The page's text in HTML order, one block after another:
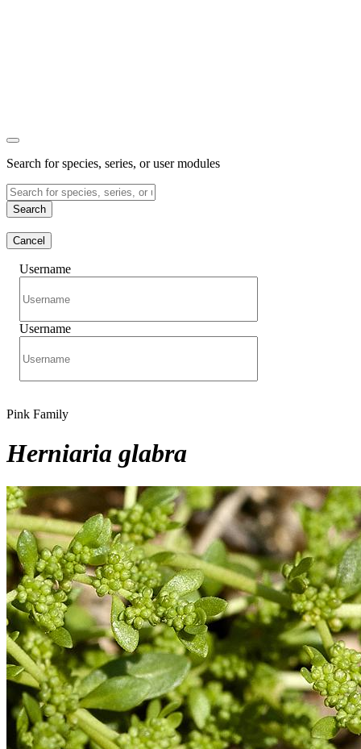
Search for species, series, or user modules
Search
Cancel
Username
Username
Pink Family
Herniaria glabra